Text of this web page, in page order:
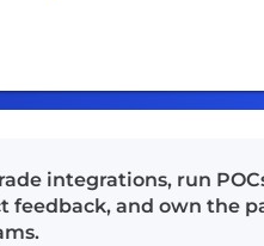
integrations, run
feedback, and own the